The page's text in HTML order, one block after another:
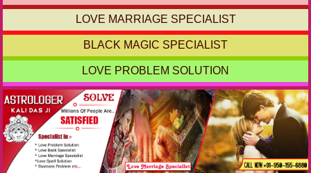
LOVE MARRIAGE SPECIALIST
BLACK MAGIC SPECIALIST
LOVE PROBLEM SOLUTION